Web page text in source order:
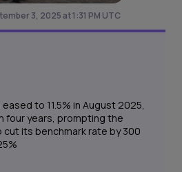
3, 2025 at 1:31 PM UTC
eased to 11.5% in August 2025,
four years, prompting the
cut its benchmark rate by 300